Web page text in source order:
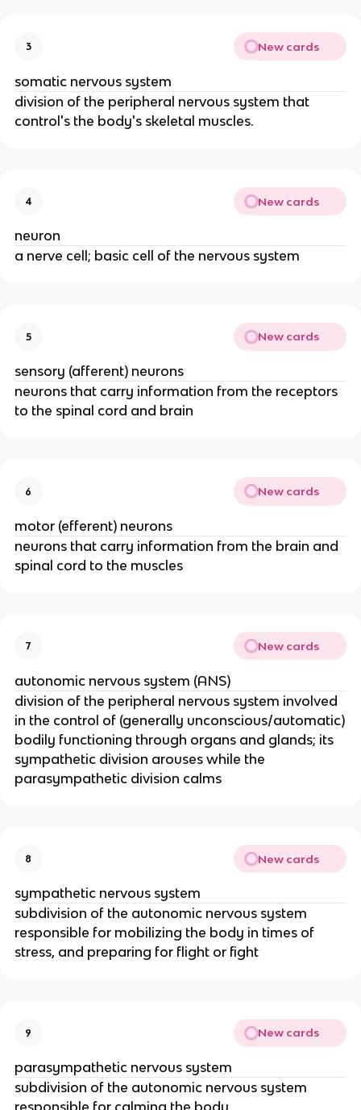
3 New cards
somatic nervous system
division of the peripheral nervous system that
control's the body's skeletal muscles.
4 New cards
neuron
a nerve cell; basic cell of the nervous system
5 New cards
sensory (afferent) neurons
neurons that carry information from the receptors
to the spinal cord and brain
6 New cards
motor (efferent) neurons
neurons that carry information from the brain and
spinal cord to the muscles
7 New cards
autonomic nervous system (ANS)
division of the peripheral nervous system involved
in the control of (generally unconscious/automatic)
bodily functioning through organs and glands; its
sympathetic division arouses while the
parasympathetic division calms
8 New cards
sympathetic nervous system
subdivision of the autonomic nervous system
responsible for mobilizing the body in times of
stress, and preparing for flight or fight
9 New cards
parasympathetic nervous system
subdivision of the autonomic nervous system